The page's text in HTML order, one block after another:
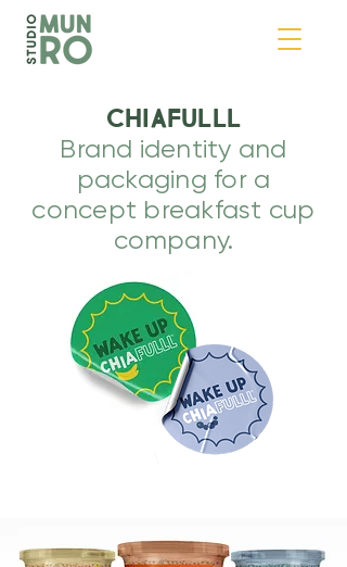
CHIAFULLL
Brand identity and
packaging for a
concept breakfast cup
company.